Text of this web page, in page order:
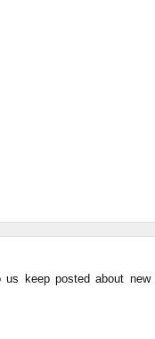
us keep posted about